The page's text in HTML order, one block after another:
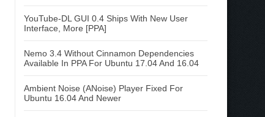
YouTube-DL GUI 0.4 Ships With New User
Interface, More [PPA]
Nemo 3.4 Without Cinnamon Dependencies
Available In PPA For Ubuntu 17.04 And 16.04
Ambient Noise (ANoise) Player Fixed For
Ubuntu 16.04 And Newer